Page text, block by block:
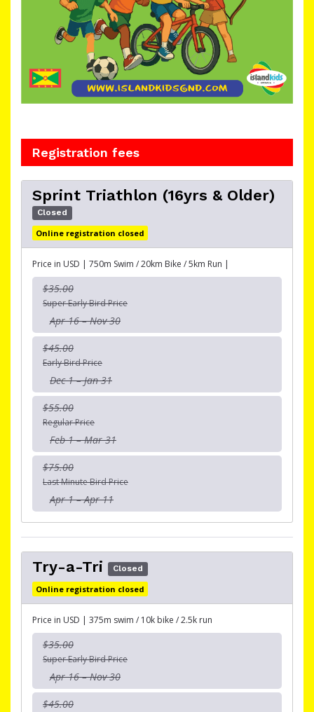
Registration fees
Sprint Triathlon (16yrs & Older)
Closed
Online registration closed
Price in USD | 750m Swim / 20km Bike / 5km Run |
$35.00
Super Early Bird Price
Apr 16 – Nov 30
$45.00
Early Bird Price
Dec 1 – Jan 31
$55.00
Regular Price
Feb 1 – Mar 31
$75.00
Last Minute Bird Price
Apr 1 – Apr 11
Try-a-Tri Closed
Online registration closed
Price in USD | 375m swim / 10k bike / 2.5k run
$35.00
Super Early Bird Price
Apr 16 – Nov 30
$45.00